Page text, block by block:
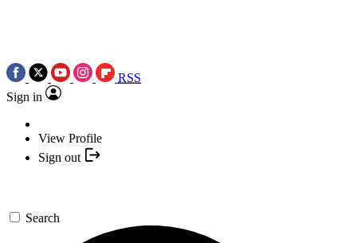
RSS
Sign in
View Profile
Sign out
Search